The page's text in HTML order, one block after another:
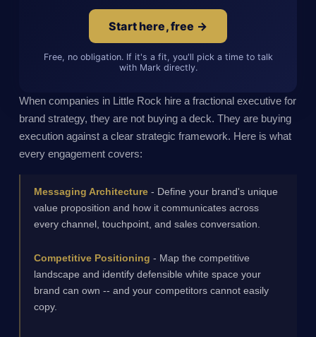
Start here, free →
Free, no obligation. If it's a fit, you'll pick a time to talk
with Mark directly.
When companies in Little Rock hire a fractional executive for
brand strategy, they are not buying a deck. They are buying
execution against a clear strategic framework. Here is what
every engagement covers:
Messaging Architecture - Define your brand's unique
value proposition and how it communicates across
every channel, touchpoint, and sales conversation.
Competitive Positioning - Map the competitive
landscape and identify defensible white space your
brand can own -- and your competitors cannot easily
copy.